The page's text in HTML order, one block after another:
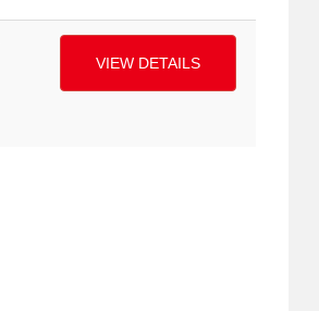
VIEW DETAILS